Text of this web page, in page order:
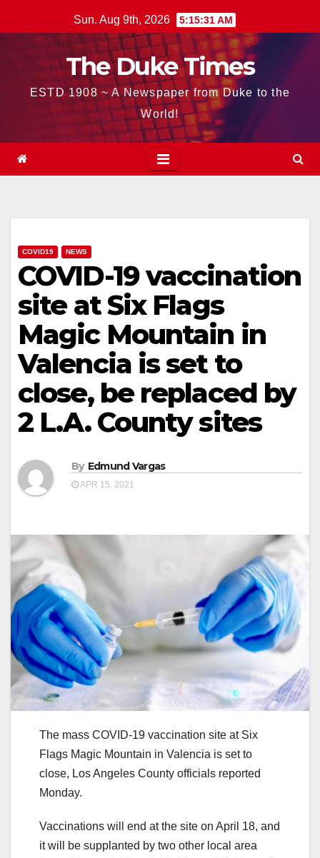
to
Sun. Aug 9th, 2026 5:15:32 AM
The Duke Times
ESTD 1908 ~ A Newspaper from Duke to the
World!
COVID19 NEWS
COVID-19 vaccination
site at Six Flags
Magic Mountain in
Valencia is set to
close, be replaced by
2 L.A. County sites
By Edmund Vargas
APR 15, 2021
The mass COVID-19 vaccination site at Six
Flags Magic Mountain in Valencia is set to
close, Los Angeles County officials reported
Monday.
Vaccinations will end at the site on April 18, and
it will be supplanted by two other local area